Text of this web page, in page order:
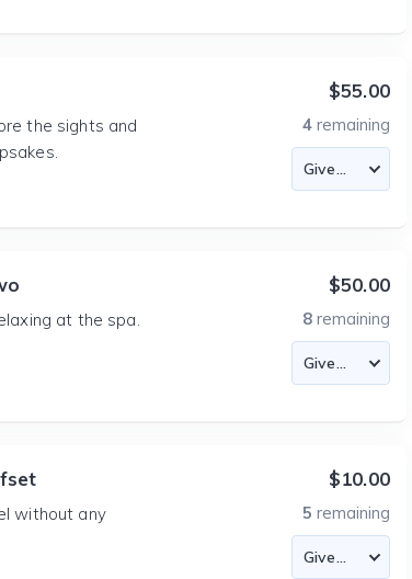
the sights and
$55.00
4 remaining
at the spa.
$50.00
8 remaining
without any
$10.00
5 remaining